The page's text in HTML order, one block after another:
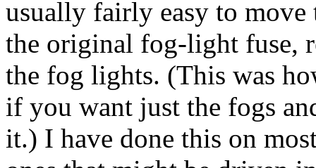
usually fairly easy to
the original fog-light fuse,
the fog lights. (This was
if you want just the fogs
it.) I have done this on